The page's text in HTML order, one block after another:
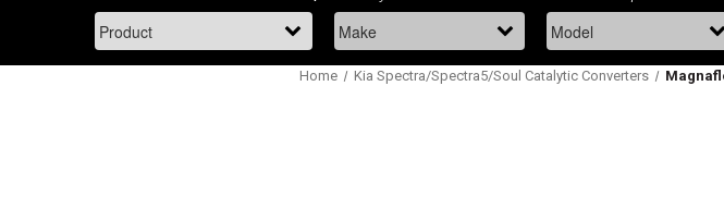
Home Kia Spectra/Spectra5/Soul Catalytic Converters